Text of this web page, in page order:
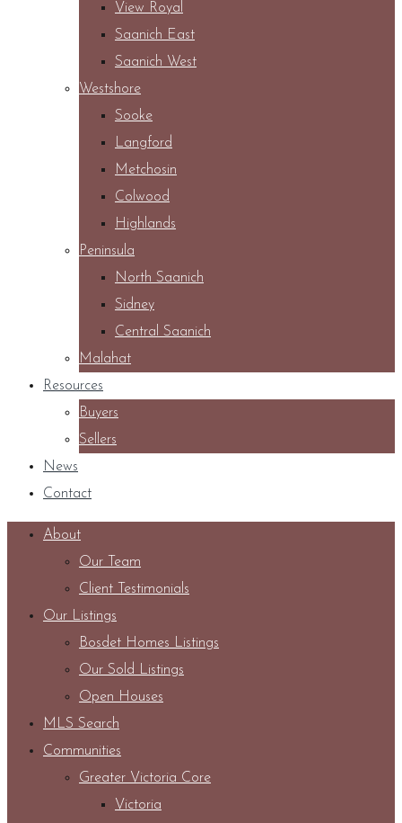
View Royal
Saanich East
Saanich West
Westshore
Sooke
Langford
Metchosin
Colwood
Highlands
Peninsula
North Saanich
Sidney
Central Saanich
Malahat
Resources
Buyers
Sellers
News
Contact
About
Our Team
Client Testimonials
Our Listings
Bosdet Homes Listings
Our Sold Listings
Open Houses
MLS Search
Communities
Greater Victoria Core
Victoria